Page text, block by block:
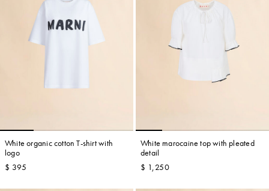
White organic cotton T-shirt with
logo
$ 395
White marocaine top with pleated
detail
$ 1,250